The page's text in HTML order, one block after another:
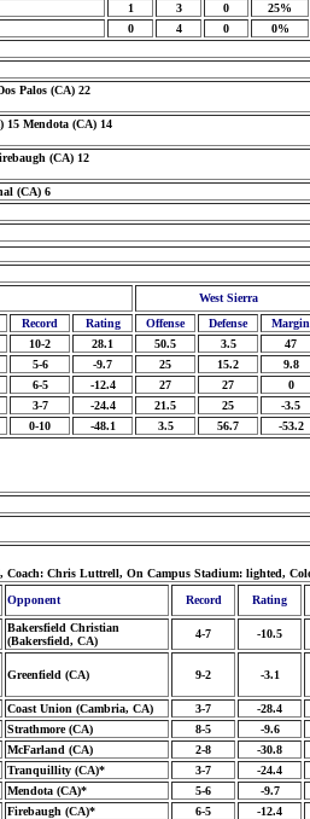
1 3 0
25%
0 4 0 0%
Palos (CA) 22
15 Mendota (CA) 14
(CA) 12
(CA) 6
West Sierra
Record Rating Offense Defense
Margin
10-2 28.1 50.5 3.5
47
5-6 -9.7 25 15.2
9.8
6-5 -12.4 27 27
0
3-7 -24.4 21.5 25
-3.5
0-10 -48.1 3.5 56.7 -53.2
Coach: Chris Luttrell, On Campus Stadium: lighted,
Opponent Record Rating
Bakersfield Christian
(Bakersfield, CA)
4-7 -10.5
Greenfield (CA) 9-2 -3.1
Coast Union (Cambria, CA) 3-7
-28.4
Strathmore (CA) 8-5
-9.6
McFarland (CA) 2-8
-30.8
Tranquillity (CA)* 3-7
-24.4
Mendota (CA)* 5-6
-9.7
Firebaugh (CA)* 6-5
-12.4